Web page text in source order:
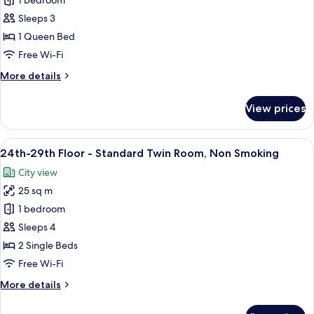
29th
Floor
-
Room,
Sleeps 3
1 Queen Bed
Free Wi-Fi
More details
More
29th
Floor
-
Room,
Non
Smoking
View prices
View
all
photos
for
24th-
29th
Floor
-
Twin
A hotel room with two beds, a TV, a
10
24th-29th Floor - Standard Twin Room, Non Smoking
City view
25 sq m
1 bedroom
Sleeps 4
2 Single Beds
Free Wi-Fi
More details
More